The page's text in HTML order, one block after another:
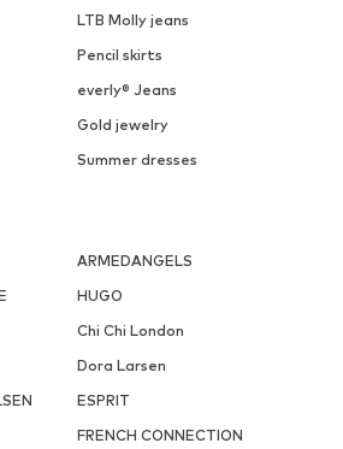
LTB Molly jeans
Pencil skirts
everly® Jeans
Gold jewelry
Summer dresses
ARMEDANGELS
HUGO
Chi Chi London
Dora Larsen
ESPRIT
FRENCH CONNECTION